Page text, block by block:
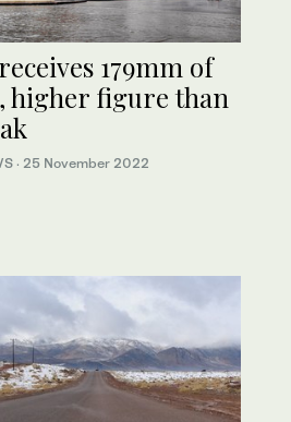
179mm of
higher figure than
· 25 November 2022